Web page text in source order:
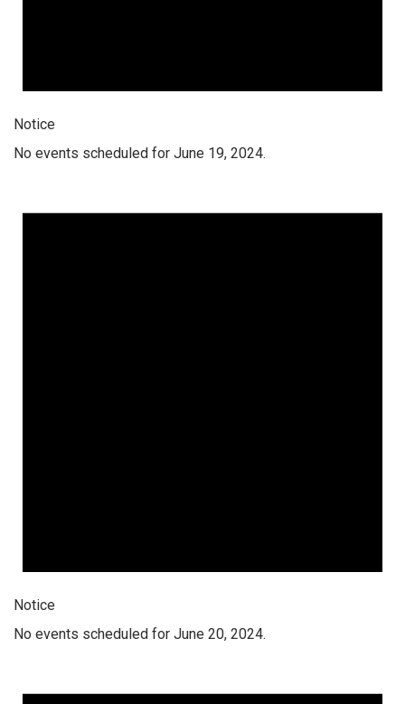
Notice
No events scheduled for June 19, 2024.
Notice
No events scheduled for June 20, 2024.